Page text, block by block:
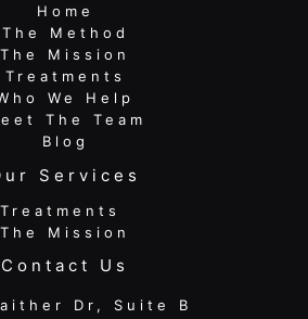
Home
The Method
The Mission
Treatments
We Help
The Team
Blog
Services
Treatments
The Mission
Contact Us
Dr, Suite B